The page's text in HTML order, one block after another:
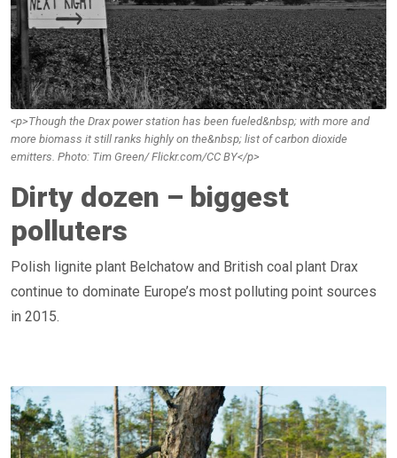
Dirty dozen – biggest
polluters
Polish lignite plant Belchatow and British coal plant Drax
continue to dominate Europe’s most polluting point sources
in 2015.
<p>Though the Drax power station has been fueled&nbsp; with more and
more biomass it still ranks highly on the&nbsp; list of carbon dioxide
emitters. Photo: Tim Green/ Flickr.com/CC BY</p>